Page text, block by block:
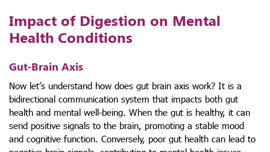
Impact of Digestion on Mental
Health Conditions
Gut-Brain Axis
Now let’s understand how does gut brain axis work? It is a
bidirectional communication system that impacts both gut
health and mental well-being. When the gut is healthy, it can
send positive signals to the brain, promoting a stable mood
and cognitive function. Conversely, poor gut health can lead to